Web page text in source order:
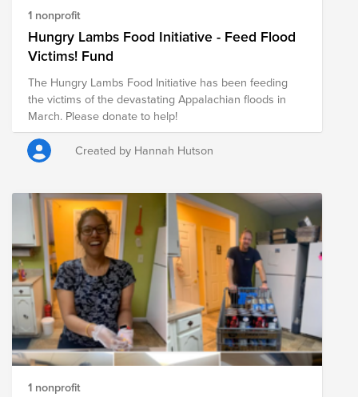
1 nonprofit
Hungry Lambs Food Initiative - Feed Flood
Victims! Fund
The Hungry Lambs Food Initiative has been feeding
the victims of the devastating Appalachian floods in
March. Please donate to help!
Created by Hannah Hutson
1 nonprofit